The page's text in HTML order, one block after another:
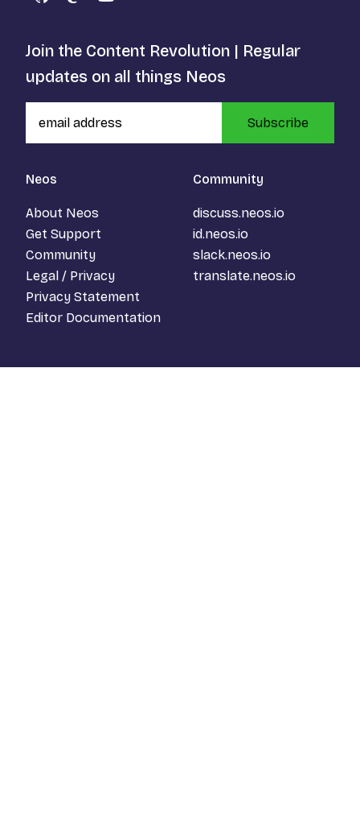
GitHubMastodon
YouTube
Neos
About Neos
Get Support
Community
Legal / Privacy
Privacy Statement
Editor Documentation
Community
discuss.neos.io
id.neos.io
slack.neos.io
translate.neos.io
Join the Content Revolution | Regular
updates on all things Neos
Subscribe